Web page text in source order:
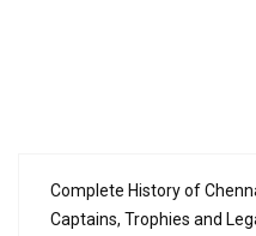
Complete History of
Captains, Trophies and